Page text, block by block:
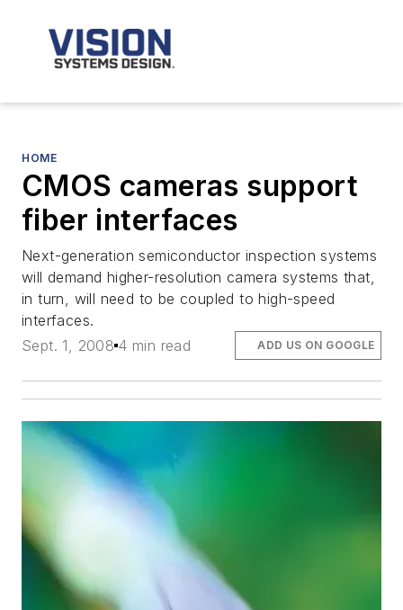
HOME
CMOS cameras support
fiber interfaces
Next-generation semiconductor inspection systems
will demand higher-resolution camera systems that,
in turn, will need to be coupled to high-speed
interfaces.
Sept. 1, 2008 4 min read ADD US ON GOOGLE